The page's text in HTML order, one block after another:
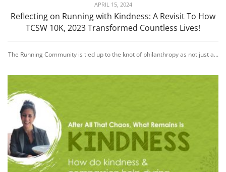
APRIL 15, 2024
Reflecting on Running with Kindness: A Revisit To How
TCSW 10K, 2023 Transformed Countless Lives!
The Running Community is tied up to the knot of philanthropy as not just a...